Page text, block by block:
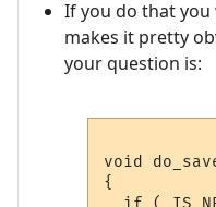
If you do that
makes it pretty
your question is:
void
{